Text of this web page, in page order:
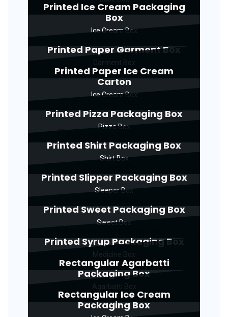
Printed Ice Cream Packaging
Box
Ice Cream Box
Printed Paper Garment Box
Printed Paper Ice Cream
Carton
Ice Cream Box
Printed Pizza Packaging Box
Pizza Box
Printed Shirt Packaging Box
Shirt Box
Printed Slipper Packaging Box
Sleeper Box
Printed Sweet Packaging Box
Sweet Box
Printed Syrup Packaging Box
Rectangular Agarbatti
Packaging Box
Rectangular Ice Cream
Packaging Box